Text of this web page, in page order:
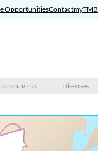
OpportunitiesContactmyTMB
Diseases